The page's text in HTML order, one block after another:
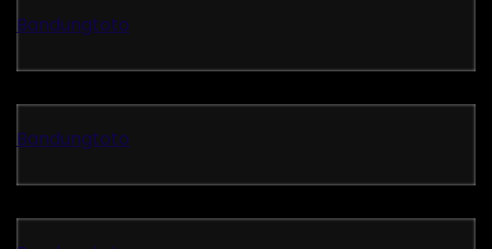
Bandungtoto
Bandungtoto